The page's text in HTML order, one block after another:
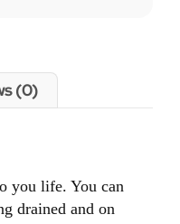
(0)
you life. You can
drained and on